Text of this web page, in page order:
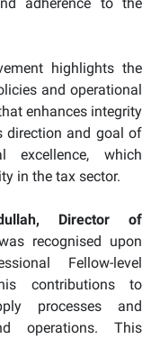
highlights the
and operational
enhances integrity
direction and goal of
excellence, which
in the tax sector.
Director of
recognised upon
Fellow-level
contributions to
processes and
operations. This